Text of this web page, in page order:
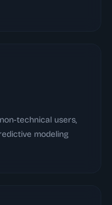
technical users,
modeling